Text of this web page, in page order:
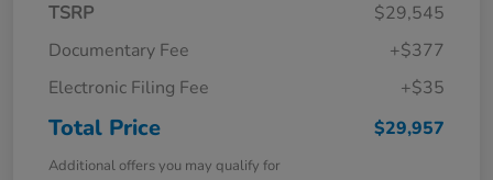
TSRP
$29,545
Documentary Fee
+$377
Electronic Filing Fee
+$35
Total Price $29,957
Additional offers you may qualify for